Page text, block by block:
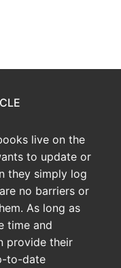
live on the
to update or
they simply log
no barriers or
As long as
time and
provide their
to-date